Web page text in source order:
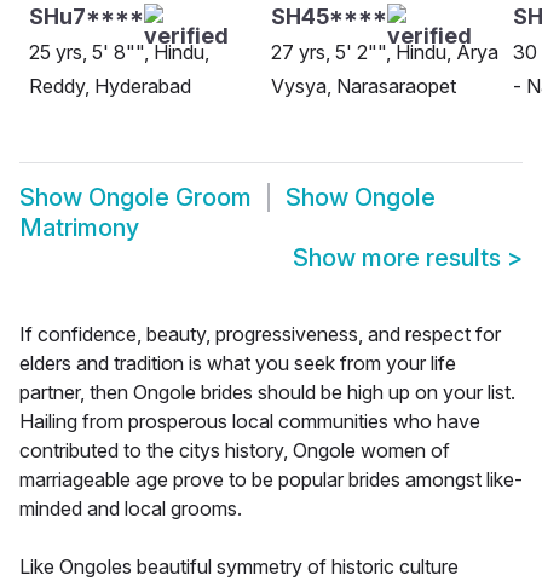
SHu7****
25 yrs, 5' 8"", Hindu,
Reddy, Hyderabad
SH45****
27 yrs, 5' 2"", Hindu, Arya
Vysya, Narasaraopet
30
-
Show Ongole Groom Show Ongole
Matrimony
Show more results >
If confidence, beauty, progressiveness, and respect for
elders and tradition is what you seek from your life
partner, then Ongole brides should be high up on your list.
Hailing from prosperous local communities who have
contributed to the citys history, Ongole women of
marriageable age prove to be popular brides amongst like-
minded and local grooms.
Like Ongoles beautiful symmetry of historic culture